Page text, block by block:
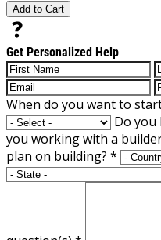
Add to Cart
Get Personalized Help
When do you want to
Do you
you working with a
plan on building? *